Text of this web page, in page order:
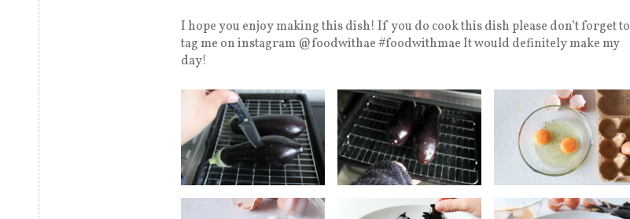
I hope you enjoy making this dish! If you do cook this dish please don’t forget to
tag me on instagram @foodwithae #foodwithmae It would definitely make my
day!